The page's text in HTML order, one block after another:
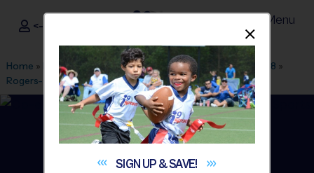
i9Sports ®
<- Sign In Menu
Home » Find A Program » Fayetteville AR»League Office 478 »
Rogers- Foerster Park»Soccer»League 2026 Fall
SIGN UP &SAVE!